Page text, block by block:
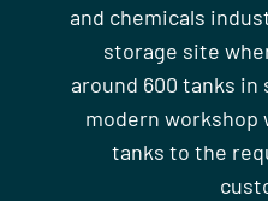
and chemicals
storage site
around 600 tanks in
modern workshop
tanks to the